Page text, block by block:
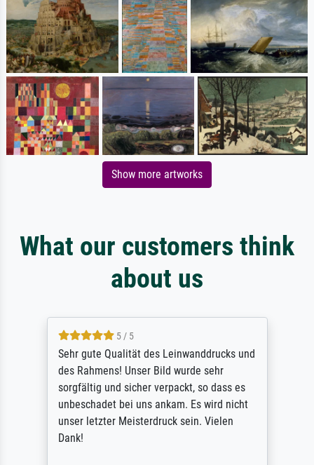
Show more artworks
What our customers think
about us
5 / 5
Sehr gute Qualität des Leinwanddrucks und
des Rahmens! Unser Bild wurde sehr
sorgfältig und sicher verpackt, so dass es
unbeschadet bei uns ankam. Es wird nicht
unser letzter Meisterdruck sein. Vielen
Dank!